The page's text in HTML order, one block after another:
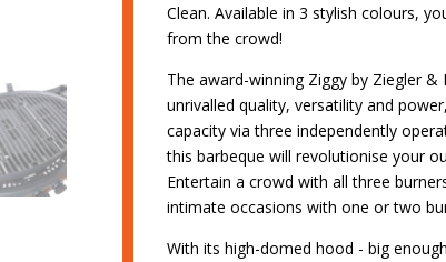
Clean. Available in 3 stylish colours,
from the crowd!
The award-winning Ziggy by Ziegler &
unrivalled quality, versatility and
capacity via three independently
this barbeque will revolutionise your
Entertain a crowd with all three
intimate occasions with one or two
With its high-domed hood - big